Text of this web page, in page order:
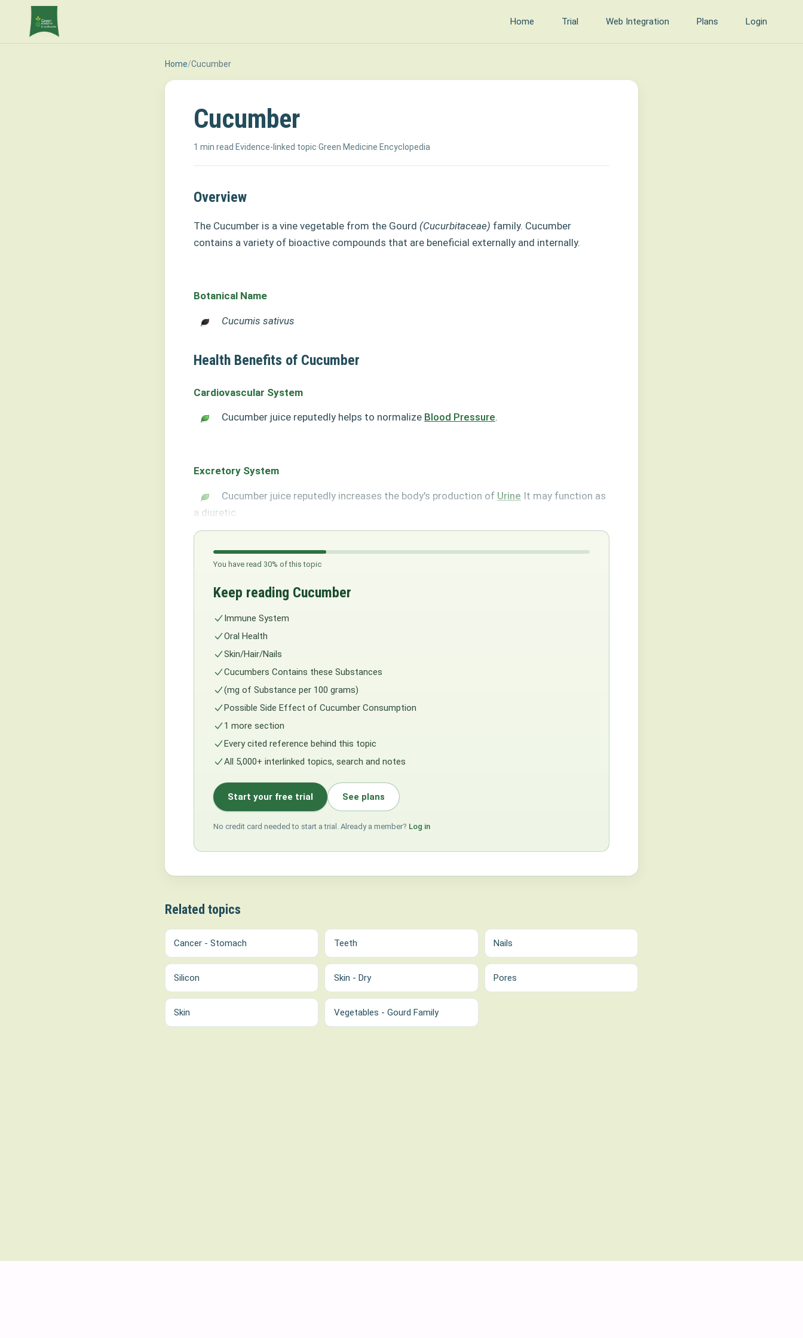
Home Trial Web Integration Plans Login
Home/Cucumber
Cucumber
1 min read·Evidence-linked topic·Green Medicine Encyclopedia
Overview
The Cucumber is a vine vegetable from the Gourd (Cucurbitaceae) family. Cucumber
contains a variety of bioactive compounds that are beneficial externally and internally.
Botanical Name
Cucumis sativus
Health Benefits of Cucumber
Cardiovascular System
Cucumber juice reputedly helps to normalize Blood Pressure.
Excretory System
Cucumber juice reputedly increases the body's production of Urine It may function as
a diuretic.
You have read 30% of this topic
Keep reading Cucumber
Immune System
Oral Health
Skin/Hair/Nails
Cucumbers Contains these Substances
(mg of Substance per 100 grams)
Possible Side Effect of Cucumber Consumption
1 more section
Every cited reference behind this topic
All 5,000+ interlinked topics, search and notes
Start your free trial See plans
No credit card needed to start a trial. Already a member? Log in
Related topics
Cancer - Stomach Teeth Nails
Silicon Skin - Dry Pores
Skin Vegetables - Gourd Family